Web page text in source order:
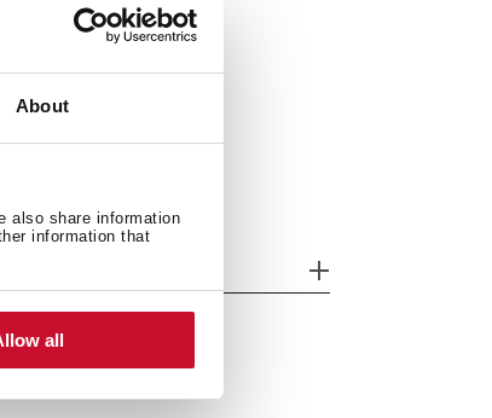
About
also share information
information that
all